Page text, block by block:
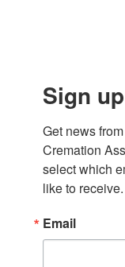
Sign
Get news
Cremation
select which
like to receive.
Email